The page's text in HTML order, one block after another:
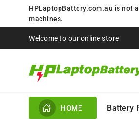
HPLaptopBattery.com.au is not
machines.
Welcome to our online store
HOME Battery